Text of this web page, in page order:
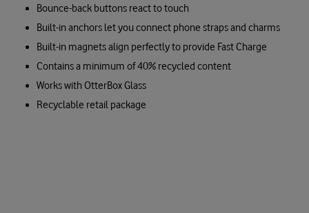
Bounce-back buttons react to touch
Built-in anchors let you connect phone straps and charms
Built-in magnets align perfectly to provide Fast Charge
Contains a minimum of 40% recycled content
Works with OtterBox Glass
Recyclable retail package